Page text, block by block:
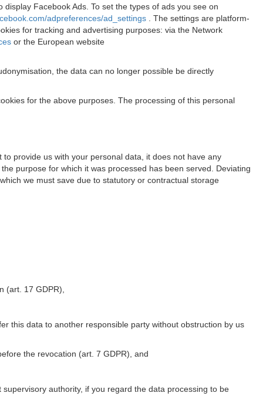
Facebook Ads. To set the types of ads you see on
adpreferences/ad_settings
. The settings are platform-
for tracking and advertising purposes: via the Network
or the European website
the data can no longer possible be directly
for the above purposes. The processing of this personal
provide us with your personal data, it does not have any
purpose for which it was processed has been served. Deviating
we must save due to statutory or contractual storage
(art. 17 GDPR),
this data to another responsible party without obstruction by us
the revocation (art. 7 GDPR), and
authority, if you regard the data processing to be